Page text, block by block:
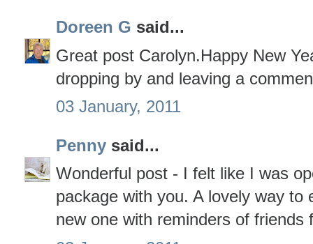
Doreen G said...
Great post Carolyn.Happy New
dropping by and leaving a
03 January, 2011
Penny said...
Wonderful post - I felt like I was
package with you. A lovely way to
new one with reminders of friends